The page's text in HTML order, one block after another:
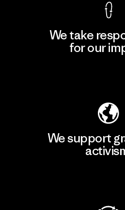
We take
for our
We support